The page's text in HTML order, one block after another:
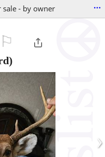
sale - by owner ...
›